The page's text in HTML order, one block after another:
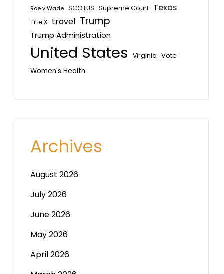
Roe v Wade SCOTUS Supreme Court Texas
Title X travel Trump
Trump Administration
United States Virginia Vote
Women's Health
Archives
August 2026
July 2026
June 2026
May 2026
April 2026